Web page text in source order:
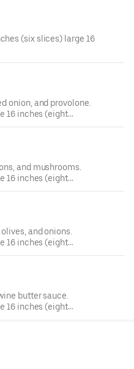
(six slices) large 16
onion, and provolone.
16 inches (eight
and mushrooms.
16 inches (eight
and onions.
16 inches (eight
butter sauce.
16 inches (eight